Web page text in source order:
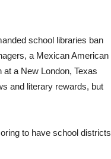
school libraries ban
a Mexican American
a New London, Texas
and literary rewards, but
to have school districts